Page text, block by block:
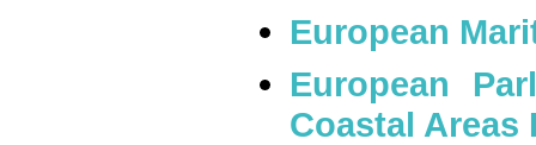
European
European
Coastal Areas